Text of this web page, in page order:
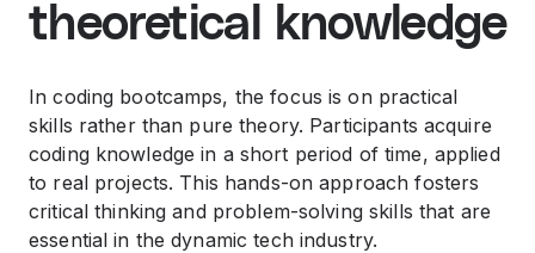
theoretical knowledge
In coding bootcamps, the focus is on practical
skills rather than pure theory. Participants acquire
coding knowledge in a short period of time, applied
to real projects. This hands-on approach fosters
critical thinking and problem-solving skills that are
essential in the dynamic tech industry.